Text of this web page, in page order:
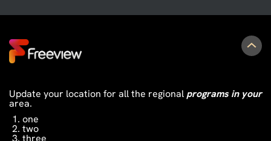
Update your location for all the regional programs in your
area.
one
two
three